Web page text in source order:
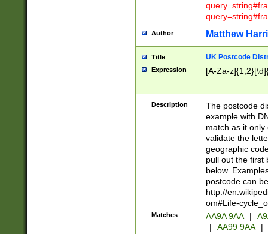
Author Matthew
Title UK Postcode
Expression [A-Za-
Description
The postcode
example with
match as it
validate the
geographic
pull out the first
below.
postcode can
http://
om#Life-
Matches AA9A 9AA |
|
AA99 9AA |